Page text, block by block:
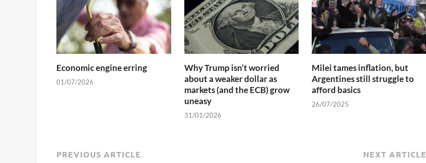
Economic engine erring
01/07/2026
Why Trump isn’t worried
about a weaker dollar as
markets (and the ECB) grow
uneasy
31/01/2026
Milei tames inflation, but
Argentines still struggle to
afford basics
26/07/2025
PREVIOUS ARTICLE NEXT ARTICLE